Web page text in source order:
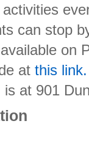
can stop
on
at this link.
901